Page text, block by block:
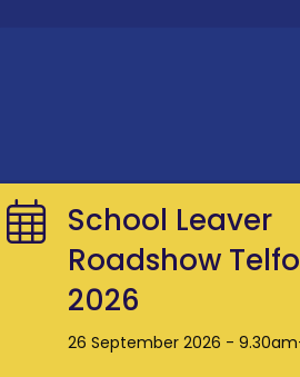
School Leaver
Roadshow
2026
26 September 2026 -